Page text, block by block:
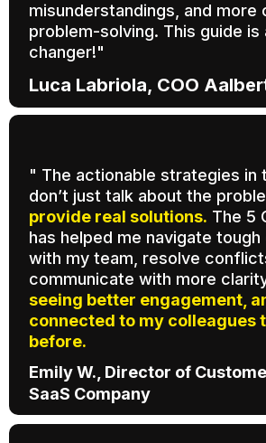
misunderstandings, and more
problem-solving. This guide is
changer!"
Luca Labriola, COO
" The actionable strategies in
don’t just talk about the
provide real solutions. The 5
has helped me navigate
with my team, resolve
communicate with more
seeing better engagement,
connected to my colleagues
before.
Emily W., Director of
SaaS Company